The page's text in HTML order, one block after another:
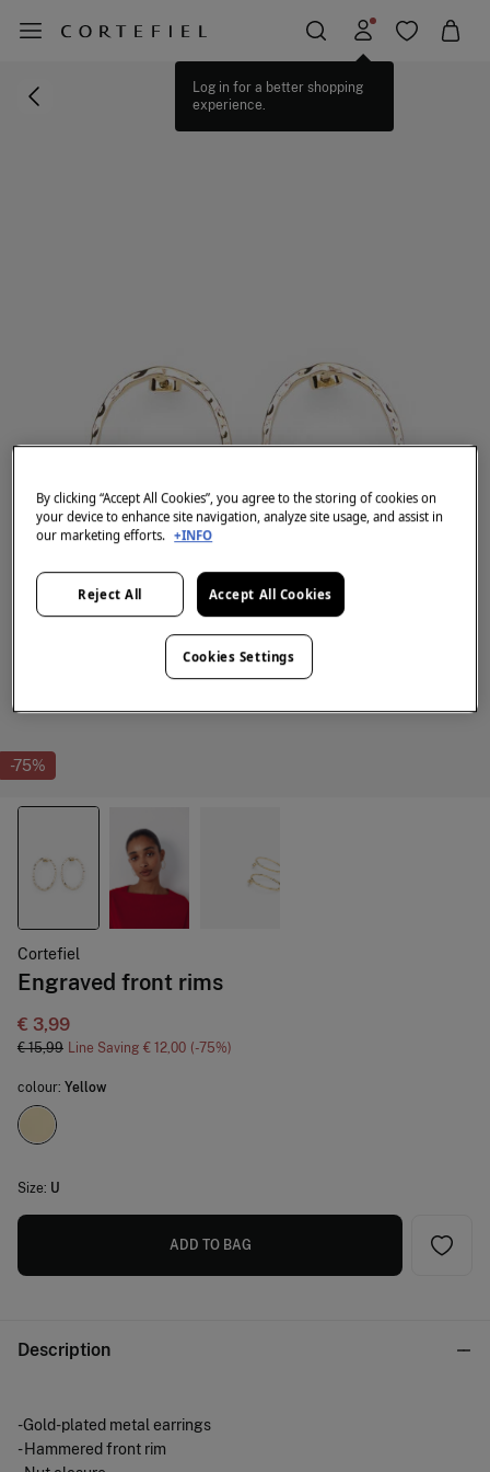
Log in for a better shopping
experience.
-75%
Cortefiel
Engraved front rims
€ 3,99
€ 15,99 Line Saving € 12,00 75
colour: Yellow
Size: U
ADD TO BAG
Description
-Gold-plated metal earrings
- Hammered front rim
By clicking “Accept All Cookies”, you agree to the storing of cookies on
your device to enhance site navigation, analyze site usage, and assist in
our marketing efforts. +INFO
Reject All Accept All Cookies
Cookies Settings